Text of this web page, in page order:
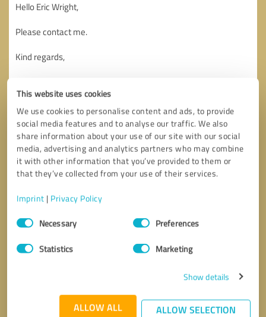
This website uses cookies
We use cookies to personalise content and ads, to provide
social media features and to analyse our traffic. We also
share information about your use of our site with our social
media, advertising and analytics partners who may combine
it with other information that you’ve provided to them or
that they’ve collected from your use of their services.
Imprint | Privacy Policy
Consent
SelectionNecessary Preferences
Statistics Marketing
Show details
ALLOW ALL ALLOW SELECTION
privacy policy.